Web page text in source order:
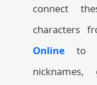
connect
characters
Online to